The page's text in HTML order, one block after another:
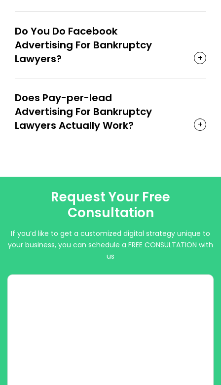
Do You Do Facebook
Advertising For Bankruptcy
Lawyers?
Does Pay-per-lead
Advertising For Bankruptcy
Lawyers Actually Work?
Request Your Free
Consultation
If you’d like to get a customized digital strategy unique to
your business, you can schedule a FREE CONSULTATION with
us